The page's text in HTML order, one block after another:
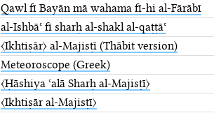
Qawl fī Bayān mā wahama ⁤fī-hi al-Fārābī
al-Ishbāʿ fī sharḥ al-shakl al-qaṭṭāʿ
〈Ikhtiṣār〉 al-Majisṭī (Thābit version)
Meteoroscope (Greek)
〈Ḥāshiya ʿalā Sharḥ al-Majisṭī〉
〈Ikhtiṣār al-Majisṭī〉